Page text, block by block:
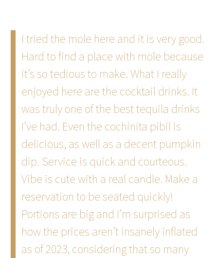
I tried the mole here and it is very good.
Hard to find a place with mole because
it’s so tedious to make. What I really
enjoyed here are the cocktail drinks. It
was truly one of the best tequila drinks
I’ve had. Even the cochinita pibil is
delicious, as well as a decent pumpkin
dip. Service is quick and courteous.
Vibe is cute with a real candle. Make a
reservation to be seated quickly!
Portions are big and I’m surprised as
how the prices aren’t insanely inflated
as of 2023, considering that so many